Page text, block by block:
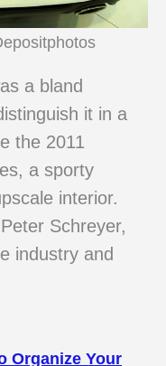
a bland
it in a
the 2011
a sporty
interior.
Schreyer,
industry and
Organize Your